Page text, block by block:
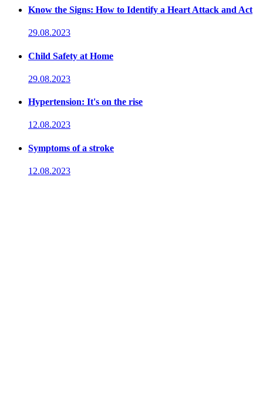
Know the Signs: How to Identify a Heart Attack and Act
29.08.2023
Child Safety at Home
29.08.2023
Hypertension: It's on the rise
12.08.2023
Symptoms of a stroke
12.08.2023